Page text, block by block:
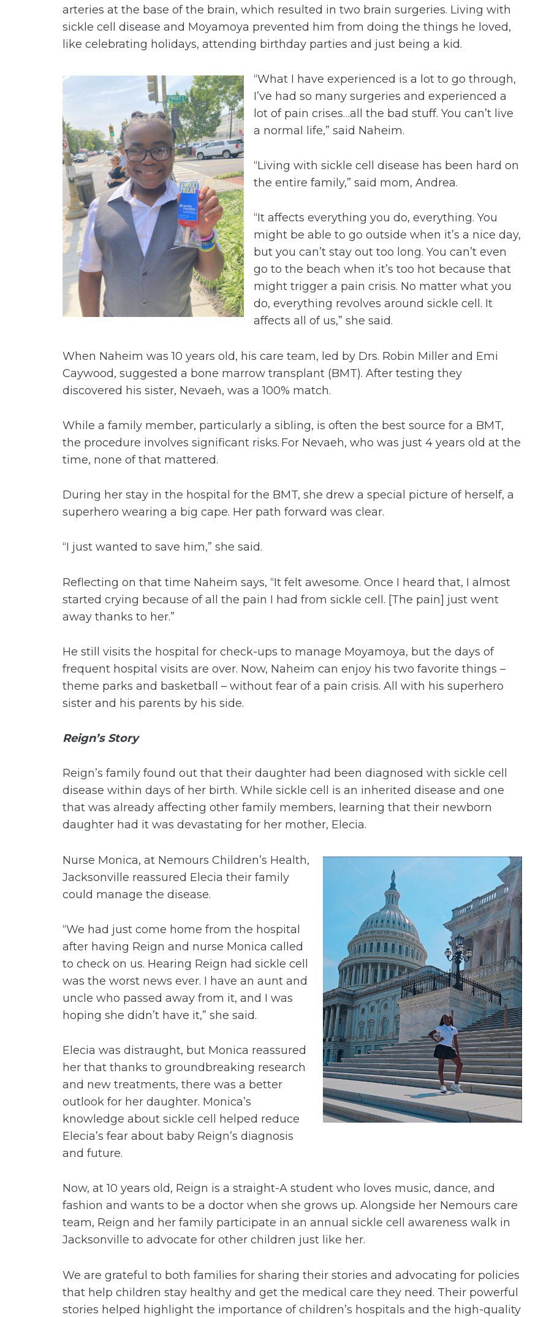
arteries at the base of the brain, which resulted in two brain surgeries. Living with
sickle cell disease and Moyamoya prevented him from doing the things he loved,
like celebrating holidays, attending birthday parties and just being a kid.
“What I have experienced is a lot to go through,
I’ve had so many surgeries and experienced a
lot of pain crises…all the bad stuff. You can’t live
a normal life,” said Naheim.
“Living with sickle cell disease has been hard on
the entire family,” said mom, Andrea.
“It affects everything you do, everything. You
might be able to go outside when it’s a nice day,
but you can’t stay out too long. You can’t even
go to the beach when it’s too hot because that
might trigger a pain crisis. No matter what you
do, everything revolves around sickle cell. It
affects all of us,” she said.
When Naheim was 10 years old, his care team, led by Drs. Robin Miller and Emi
Caywood, suggested a bone marrow transplant (BMT). After testing they
discovered his sister, Nevaeh, was a 100% match.
While a family member, particularly a sibling, is often the best source for a BMT,
the procedure involves significant risks. For Nevaeh, who was just 4 years old at the
time, none of that mattered.
During her stay in the hospital for the BMT, she drew a special picture of herself, a
superhero wearing a big cape. Her path forward was clear.
“I just wanted to save him,” she said.
Reflecting on that time Naheim says, “It felt awesome. Once I heard that, I almost
started crying because of all the pain I had from sickle cell. [The pain] just went
away thanks to her.”
He still visits the hospital for check-ups to manage Moyamoya, but the days of
frequent hospital visits are over. Now, Naheim can enjoy his two favorite things –
theme parks and basketball – without fear of a pain crisis. All with his superhero
sister and his parents by his side.
Reign’s Story
Reign’s family found out that their daughter had been diagnosed with sickle cell
disease within days of her birth. While sickle cell is an inherited disease and one
that was already affecting other family members, learning that their newborn
daughter had it was devastating for her mother, Elecia.
Nurse Monica, at Nemours Children’s Health,
Jacksonville reassured Elecia their family
could manage the disease.
“We had just come home from the hospital
after having Reign and nurse Monica called
to check on us. Hearing Reign had sickle cell
was the worst news ever. I have an aunt and
uncle who passed away from it, and I was
hoping she didn’t have it,” she said.
Elecia was distraught, but Monica reassured
her that thanks to groundbreaking research
and new treatments, there was a better
outlook for her daughter. Monica’s
knowledge about sickle cell helped reduce
Elecia’s fear about baby Reign’s diagnosis
and future.
Now, at 10 years old, Reign is a straight-A student who loves music, dance, and
fashion and wants to be a doctor when she grows up. Alongside her Nemours care
team, Reign and her family participate in an annual sickle cell awareness walk in
Jacksonville to advocate for other children just like her.
We are grateful to both families for sharing their stories and advocating for policies
that help children stay healthy and get the medical care they need. Their powerful
stories helped highlight the importance of children’s hospitals and the high-quality